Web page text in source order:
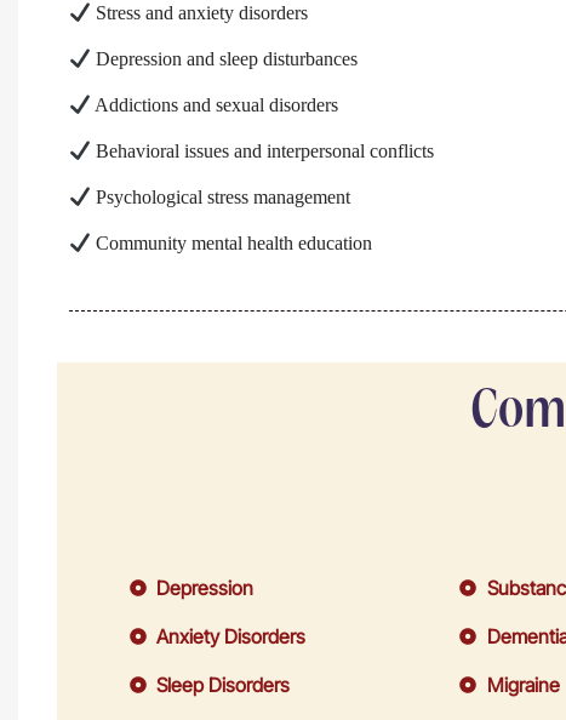
Stress and anxiety disorders
Depression and sleep disturbances
Addictions and sexual disorders
Behavioral issues and interpersonal conflicts
Psychological stress management
Community mental health education
Depression
Anxiety Disorders
Sleep Disorders
Migraine